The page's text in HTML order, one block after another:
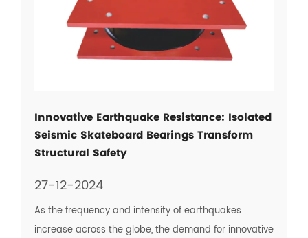
Innovative Earthquake Resistance: Isolated
Seismic Skateboard Bearings Transform
Structural Safety
27-12-2024
As the frequency and intensity of earthquakes
increase across the globe, the demand for innovative